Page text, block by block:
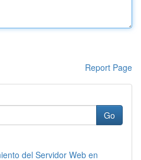
Report Page
Go
del Servidor Web en